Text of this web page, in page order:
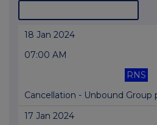
18 Jan 2024
07:00 AM
RNS
Cancellation - Unbound Group
17 Jan 2024